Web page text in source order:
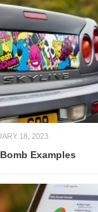
18, 2023
Examples